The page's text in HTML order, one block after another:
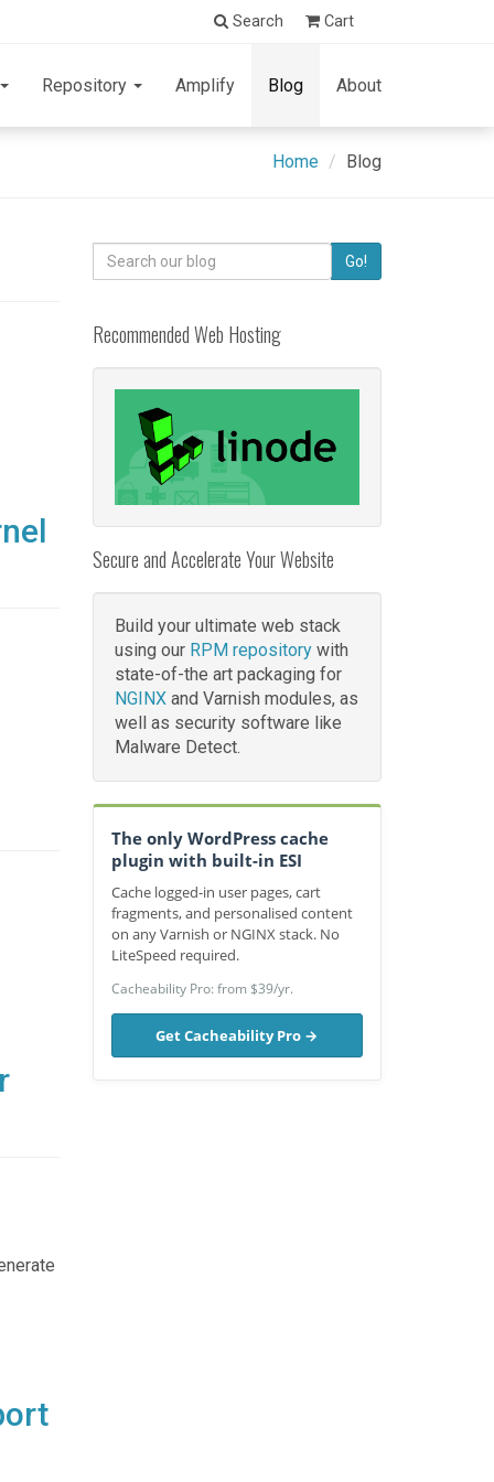
Cart
Search
Repository Amplify Blog About
Home Blog
Search
for:
Go!
Recommended Web Hosting
Secure and Accelerate Your Website
Build your ultimate web stack
using our RPM repositorywith
state-of-the art packaging for
NGINXand Varnish modules, as
well as security software like
Malware Detect.
The only WordPress cache
plugin with built-in ESI
Cache logged-in user pages, cart
fragments, and personalised content
on any Varnish or NGINX stack. No
LiteSpeed required.
Cacheability Pro: from $39/yr.
Get Cacheability Pro →